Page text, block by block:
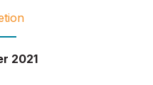
2021